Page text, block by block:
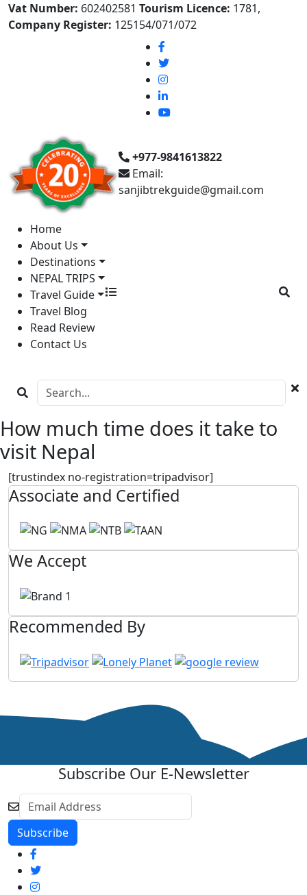
Vat Number: 602402581 Tourism Licence: 1781,
Company Register: 125154/071/072
+977-9841613822
Email:
sanjibtrekguide@gmail.com
Home
About Us
Destinations
NEPAL TRIPS
Travel Guide
Travel Blog
Read Review
Contact Us
How much time does it take to
visit Nepal
[trustindex no-registration=tripadvisor]
Associate and Certified
We Accept
Recommended By
Subscribe Our E-Newsletter